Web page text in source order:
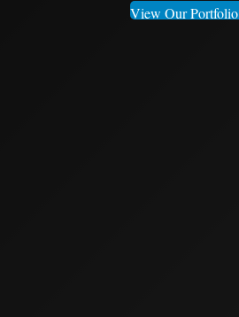
View Our Portfolio